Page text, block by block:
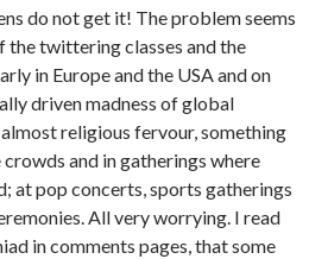
do not get it! The problem seems
the twittering classes and the
in Europe and the USA and on
driven madness of global
religious fervour, something
crowds and in gatherings where
at pop concerts, sports gatherings
All very worrying. I read
in comments pages, that some